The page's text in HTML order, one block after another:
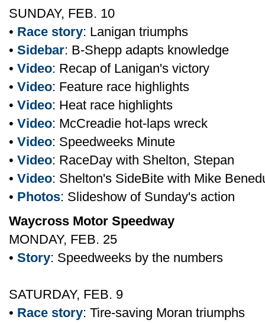
SUNDAY, FEB. 10
• Race story: Lanigan triumphs
• Sidebar: B-Shepp adapts knowledge
• Video: Recap of Lanigan's victory
• Video: Feature race highlights
• Video: Heat race highlights
• Video: McCreadie hot-laps wreck
• Video: Speedweeks Minute
• Video: RaceDay with Shelton, Stepan
• Video: Shelton's SideBite with Mike
• Photos: Slideshow of Sunday's action
Waycross Motor Speedway
MONDAY, FEB. 25
• Story: Speedweeks by the numbers
SATURDAY, FEB. 9
• Race story: Tire-saving Moran triumphs